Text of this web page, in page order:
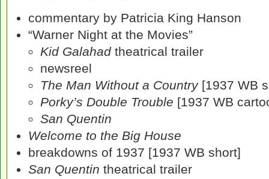
commentary by Patricia King Hanson
“Warner Night at the Movies”
Kid Galahadtheatrical trailer
newsreel
The Man Without a Country[1937 WB
Porky’s Double Trouble [1937 WB
San Quentin
Welcome to the Big House
breakdowns of 1937 [1937 WB short]
San Quentin theatrical trailer